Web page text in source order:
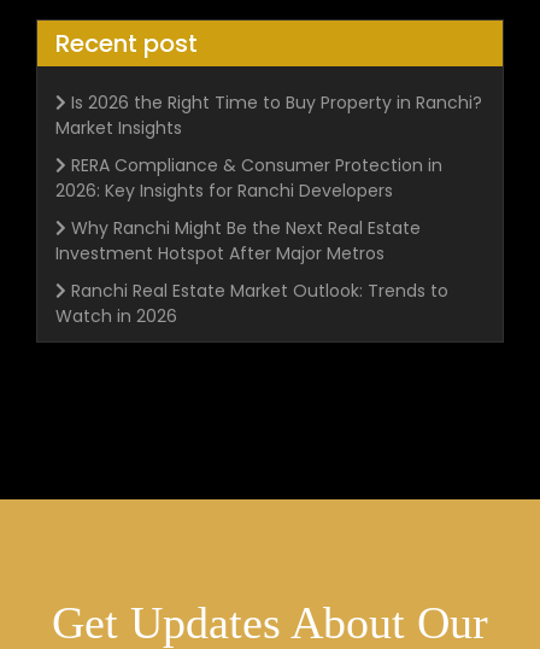
Recent post
Is 2026 the Right Time to Buy Property in Ranchi?
Market Insights
RERA Compliance & Consumer Protection in
2026: Key Insights for Ranchi Developers
Why Ranchi Might Be the Next Real Estate
Investment Hotspot After Major Metros
Ranchi Real Estate Market Outlook: Trends to
Watch in 2026
Get Updates About Our